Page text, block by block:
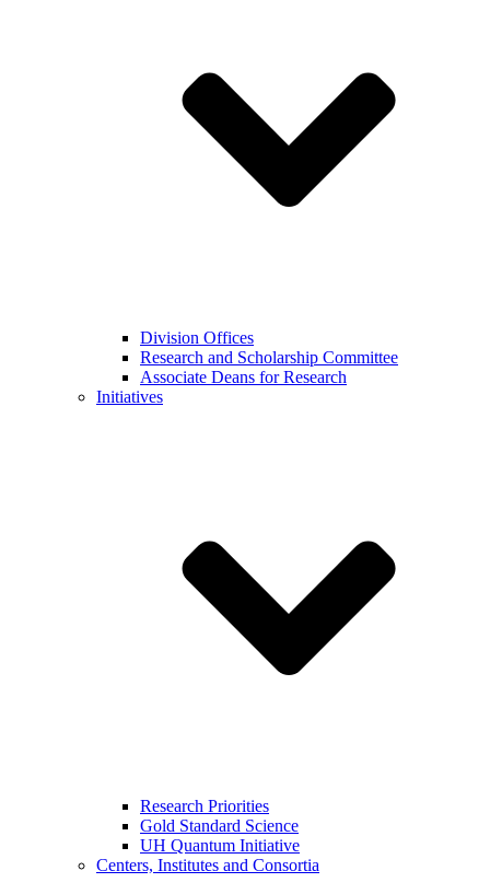
Division Offices
Research and Scholarship Committee
Associate Deans for Research
Initiatives
Research Priorities
Gold Standard Science
UH Quantum Initiative
Centers, Institutes and Consortia